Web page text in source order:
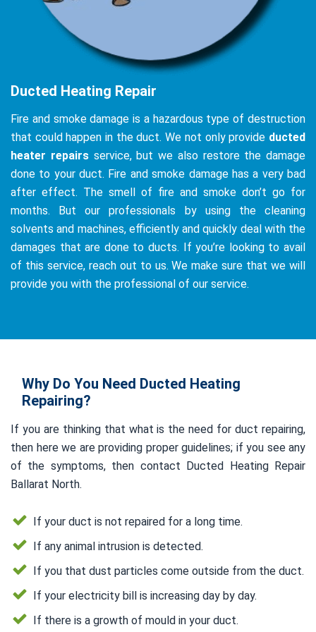
Ducted Heating Repair
Fire and smoke damage is a hazardous type of destruction
that could happen in the duct. We not only provide ducted
heater repairsservice, but we also restore the damage
done to your duct. Fire and smoke damage has a very bad
after effect. The smell of fire and smoke don’t go for
months. But our professionals by using the cleaning
solvents and machines, efficiently and quickly deal with the
damages that are done to ducts. If you’re looking to avail
of this service, reach out to us. We make sure that we will
provide you with the professional of our service.
Why Do You Need Ducted Heating
Repairing?
If you are thinking that what is the need for duct repairing,
then here we are providing proper guidelines; if you see any
of the symptoms, then contact Ducted Heating Repair
Ballarat North.
If your duct is not repaired for a long time.
If any animal intrusion is detected.
If you that dust particles come outside from the duct.
If your electricity bill is increasing day by day.
If there is a growth of mould in your duct.